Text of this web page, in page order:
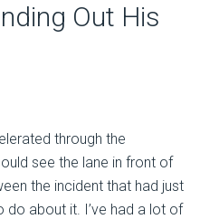
Out His
through the
see the lane in front of
the incident that had just
do about it. I’ve had a lot of